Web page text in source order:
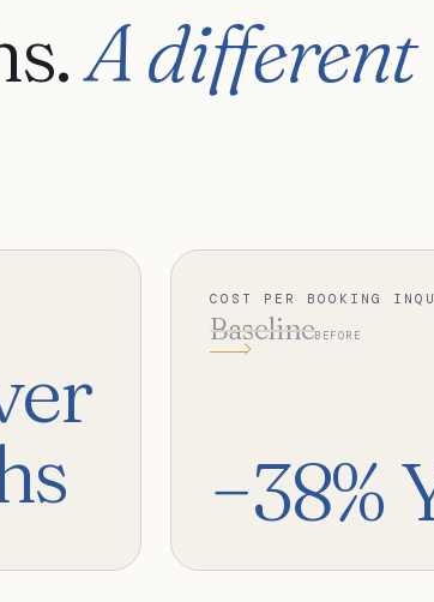
A different
COST PER BOOKING
BaselineBEFORE
−38%